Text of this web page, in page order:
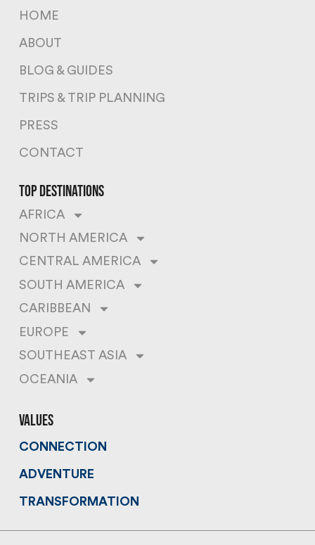
HOME
ABOUT
BLOG & GUIDES
TRIPS & TRIP PLANNING
PRESS
CONTACT
top destinations
AFRICA
NORTH AMERICA
CENTRAL AMERICA
SOUTH AMERICA
CARIBBEAN
EUROPE
SOUTHEAST ASIA
OCEANIA
values
CONNECTION
ADVENTURE
TRANSFORMATION